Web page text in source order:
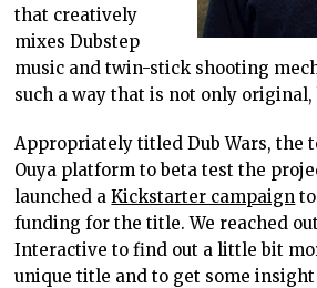
that creatively
mixes Dubstep
music and twin-stick shooting
such a way that is not only
Appropriately titled Dub Wars, the
Ouya platform to beta test the
launched aKickstarter campaign
funding for the title. We reached
Interactive to find out a little bit
unique title and to get some